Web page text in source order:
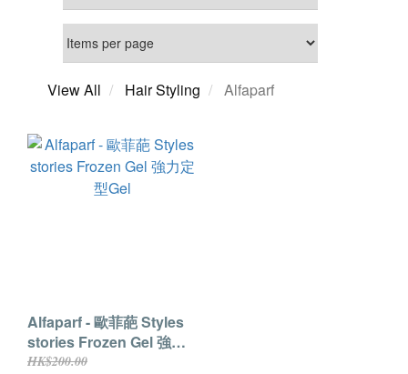
View All Hair Styling Alfaparf
Alfaparf - 歐菲葩 Styles
stories Frozen Gel 強力
定型Gel
HK$200.00